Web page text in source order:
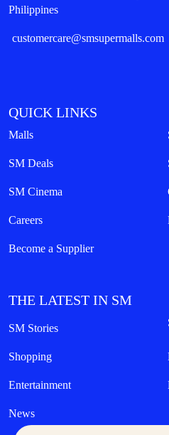
Philippines
customercare@smsupermalls.com
QUICK LINKS
Malls
SM Deals
SM Cinema
Careers
Become a Supplier
THE LATEST IN SM
SM Stories
Shopping
Entertainment
News